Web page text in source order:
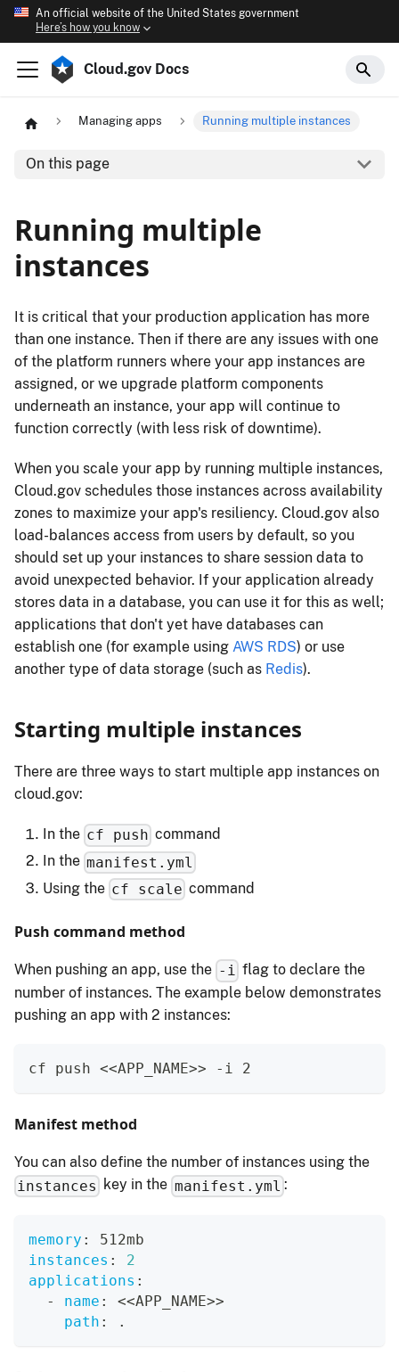
An official website of the United States government
Here’s how you know
Cloud.gov Docs
Managing apps Running multiple instances
On this page
Running multiple
instances
It is critical that your production application has more
than one instance. Then if there are any issues with one
of the platform runners where your app instances are
assigned, or we upgrade platform components
underneath an instance, your app will continue to
function correctly (with less risk of downtime).
When you scale your app by running multiple instances,
Cloud.gov schedules those instances across availability
zones to maximize your app's resiliency. Cloud.gov also
load-balances access from users by default, so you
should set up your instances to share session data to
avoid unexpected behavior. If your application already
stores data in a database, you can use it for this as well;
applications that don't yet have databases can
establish one (for example using AWS RDS) or use
another type of data storage (such as Redis).
Starting multiple instances
There are three ways to start multiple app instances on
cloud.gov:
In the cf push command
In the manifest.yml
Using the cf scale command
Push command method
When pushing an app, use the -i flag to declare the
number of instances. The example below demonstrates
pushing an app with 2 instances:
cf push <<APP_NAME>> -i 2
Manifest method
You can also define the number of instances using the
instances key in the manifest.yml :
memory :
512mb
instances :
2
applications :
-
name : <<APP_NAME>>
path : .